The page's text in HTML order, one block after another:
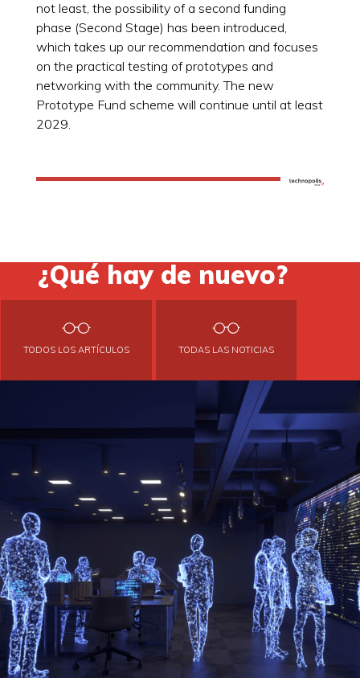
not least, the possibility of a second funding
phase (Second Stage) has been introduced,
which takes up our recommendation and focuses
on the practical testing of prototypes and
networking with the community. The new
Prototype Fund scheme will continue until at least
2029.
¿Qué hay de nuevo?
TODOS LOS ARTÍCULOS TODAS LAS NOTICIAS